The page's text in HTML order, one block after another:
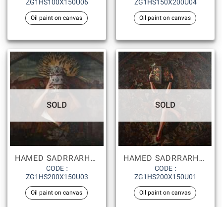
ZG1HS100X150U06
Oil paint on canvas
ZG1HS150X200U04
Oil paint on canvas
SOLD
HAMED SADRRARHAMI
CODE :
ZG1HS200X150U03
Oil paint on canvas
SOLD
HAMED SADRRARHAMI
CODE :
ZG1HS200X150U01
Oil paint on canvas